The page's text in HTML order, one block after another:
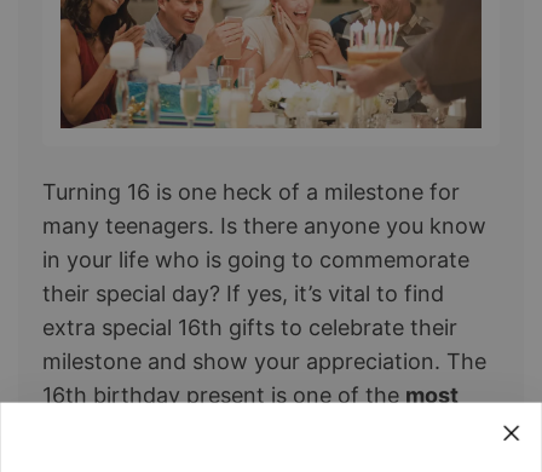
Turning 16 is one heck of a milestone for ​
many teenagers. Is there anyone you know
in your life who is going to commemorate
their special day? If yes, it’s vital to find
extra special 16th gifts to celebrate their
milestone and show your appreciation. The
16th birthday present is one of the most